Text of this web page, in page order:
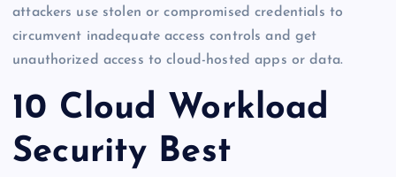
attackers use stolen or compromised credentials to
circumvent inadequate access controls and get
unauthorized access to cloud-hosted apps or data.
10 Cloud Workload
Security Best